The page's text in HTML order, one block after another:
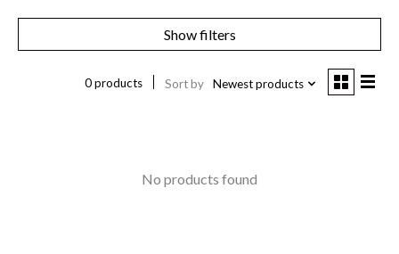
Show filters
0 products Sort by Newest products
No products found